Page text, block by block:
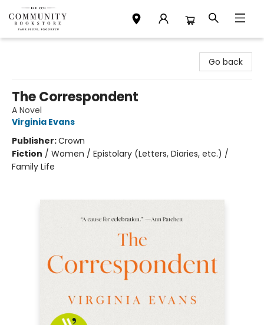
Go back
The Correspondent
A Novel
Virginia Evans
Publisher:Crown
Fiction / Women / Epistolary (Letters, Diaries, etc.) /
Family Life